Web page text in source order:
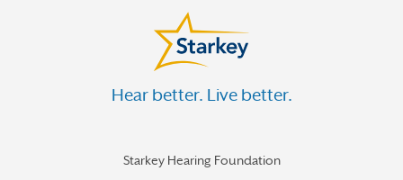
Hear better. Live better.
Starkey Hearing Foundation